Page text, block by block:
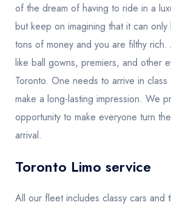
of the dream of having to ride in a
but keep on imagining that it can
tons of money and you are filthy
like ball gowns, premiers, and other
Toronto. One needs to arrive in
make a long-lasting impression. We
opportunity to make everyone turn
arrival.
Toronto Limo service
All our fleet includes classy cars and